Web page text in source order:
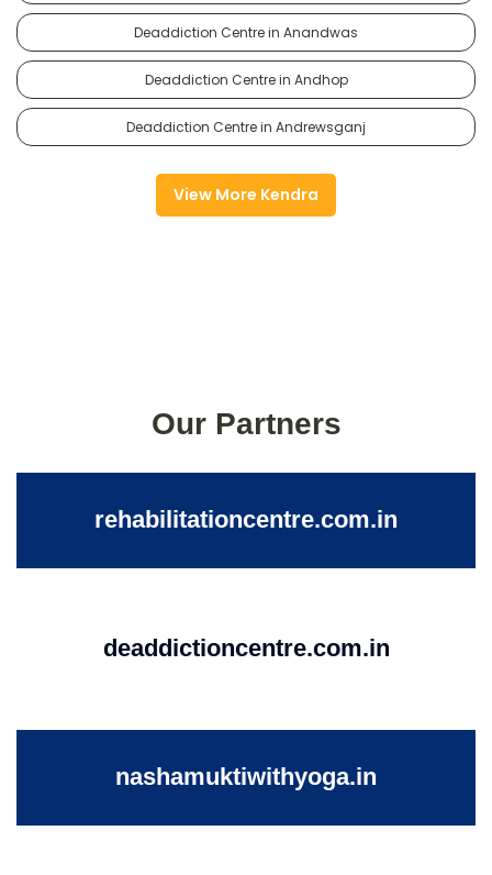
Deaddiction Centre in Anandwas
Deaddiction Centre in Andhop
Deaddiction Centre in Andrewsganj
View More Kendra
Our Partners
rehabilitationcentre.com.in
deaddictioncentre.com.in
nashamuktiwithyoga.in